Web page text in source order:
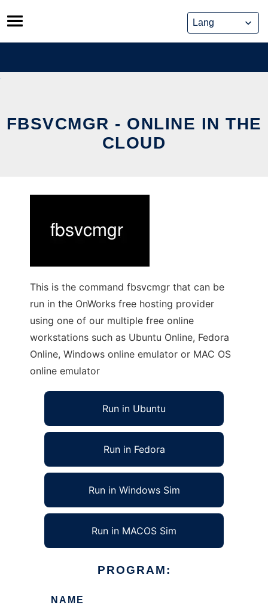
Skip
to
content
FBSVCMGR - ONLINE IN THE
CLOUD
This is the command fbsvcmgr that can be
run in the OnWorks free hosting provider
using one of our multiple free online
workstations such as Ubuntu Online, Fedora
Online, Windows online emulator or MAC OS
online emulator
Run in Ubuntu
Run in Fedora
Run in Windows Sim
Run in MACOS Sim
PROGRAM:
NAME